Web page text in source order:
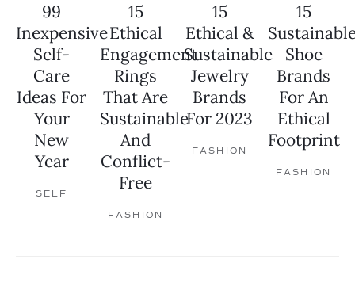
99
Inexpensive
Self-
Care
Ideas For
Your
New
Year
SELF
15
Ethical
Engagement
Rings
That Are
Sustainable
And
Conflict-
Free
FASHION
15
Ethical &
Sustainable
Jewelry
Brands
For 2023
FASHION
15
Shoe
Brands
For An
Ethical
Footprint
FASHION